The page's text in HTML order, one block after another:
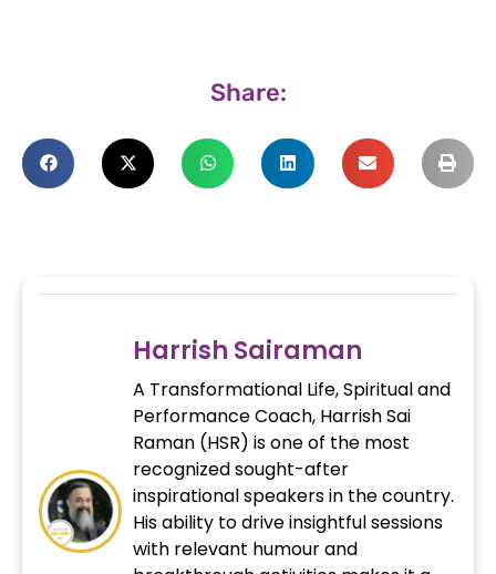
Share:
Harrish Sairaman
A Transformational Life, Spiritual and
Performance Coach, Harrish Sai
Raman (HSR) is one of the most
recognized sought-after
inspirational speakers in the country.
His ability to drive insightful sessions
with relevant humour and